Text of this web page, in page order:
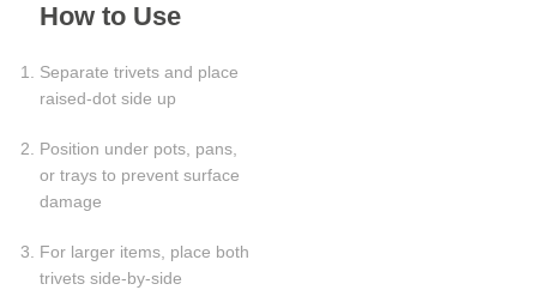
How to Use
Separate trivets and place
raised-dot side up
Position under pots, pans,
or trays to prevent surface
damage
For larger items, place both
trivets side-by-side